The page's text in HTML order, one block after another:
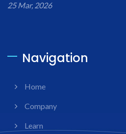
25 Mar, 2026
Navigation
Home
Company
Learn